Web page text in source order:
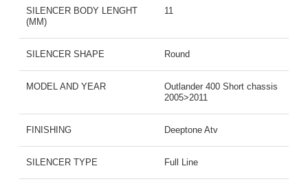
SILENCER BODY LENGHT
(MM)
11
SILENCER SHAPE Round
MODEL AND YEAR
Outlander 400 Short chassis
2005>2011
FINISHING Deeptone Atv
SILENCER TYPE Full Line